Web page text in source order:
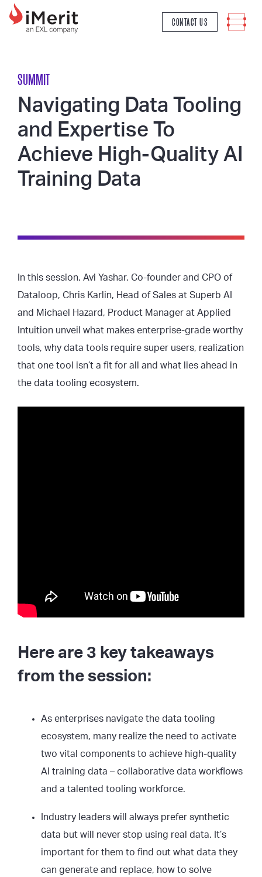
MAIN NAVIGATION
CONTACT US
SUMMIT
Navigating Data Tooling
and Expertise To
Achieve High-Quality AI
Training Data
In this session, Avi Yashar, Co-founder and CPO of
Dataloop, Chris Karlin, Head of Sales at Superb AI
and Michael Hazard, Product Manager at Applied
Intuition unveil what makes enterprise-grade worthy
tools, why data tools require super users, realization
that one tool isn’t a fit for all and what lies ahead in
the data tooling ecosystem.
Here are 3 key takeaways
from the session:
As enterprises navigate the data tooling
ecosystem, many realize the need to activate
two vital components to achieve high-quality
AI training data – collaborative data workflows
and a talented tooling workforce.
Industry leaders will always prefer synthetic
data but will never stop using real data. It’s
important for them to find out what data they
can generate and replace, how to solve